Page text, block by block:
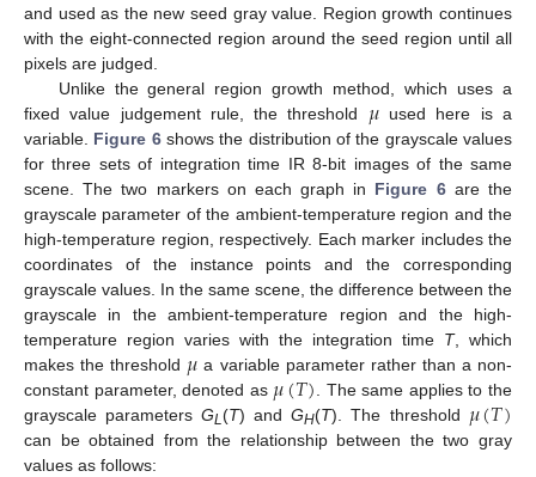
and used as the new seed gray value. Region growth continues
with the eight-connected region around the seed region until all
pixels are judged.
Unlike the general region growth method, which uses a
fixed value judgement rule, the threshold 𝜇used here is a
variable. Figure 6shows the distribution of the grayscale values
for three sets of integration time IR 8-bit images of the same
scene. The two markers on each graph in Figure 6are the
grayscale parameter of the ambient-temperature region and the
high-temperature region, respectively. Each marker includes the
coordinates of the instance points and the corresponding
grayscale values. In the same scene, the difference between the
grayscale in the ambient-temperature region and the high-
temperature region varies with the integration time T, which
makes the threshold 𝜇 a variable parameter rather than a non-
constant parameter, denoted as 𝜇(𝑇). The same applies to the
grayscale parametersGL(T) andGH(T). The threshold 𝜇(𝑇)
can be obtained from the relationship between the two gray
values as follows: